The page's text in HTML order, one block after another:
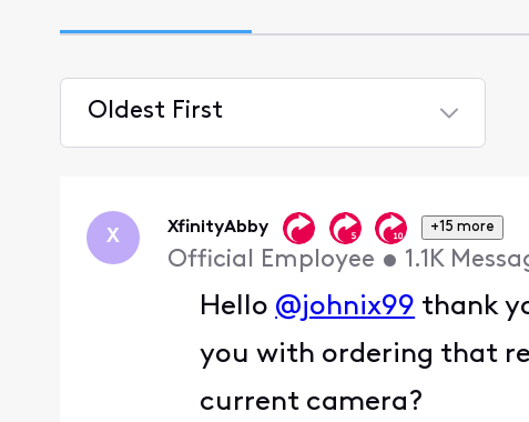
Oldest First
First
X XfinityAbby +15 more
Official Employee • 1.1K
Hello @johnix99 thank
you with ordering that
current camera?